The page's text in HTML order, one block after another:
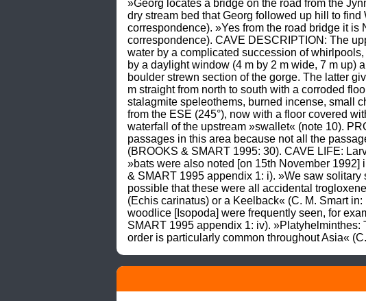
»Georg locates a bridge on the road from the
dry stream bed that Georg followed up hill to
correspondence). »Yes from the road bridge it
correspondence). CAVE DESCRIPTION: The
water by a complicated succession of
by a daylight window (4 m by 2 m wide, 7 m up)
boulder strewn section of the gorge. The latter
m straight from north to south with a corroded
stalagmite speleothems, burned incense, small
from the ESE (245°), now with a floor covered
waterfall of the upstream »swallet« (note 10).
passages in this area because not all the
(BROOKS & SMART 1995: 30). CAVE LIFE:
»bats were also noted [on 15th November
& SMART 1995 appendix 1: i). »We saw
possible that these were all accidental
(Echis carinatus) or a Keelback« (C. M. Smart
woodlice [Isopoda] were frequently seen, for
SMART 1995 appendix 1: iv).
order is particularly common throughout Asia«